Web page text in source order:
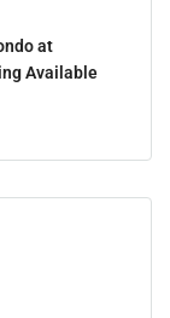
at
Available